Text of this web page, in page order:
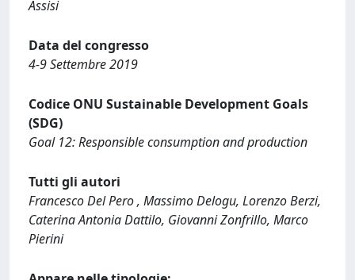
Assisi
Data del congresso
4-9 Settembre 2019
Codice ONU Sustainable Development Goals
(SDG)
Goal 12: Responsible consumption and production
Tutti gli autori
Francesco Del Pero , Massimo Delogu, Lorenzo Berzi,
Caterina Antonia Dattilo, Giovanni Zonfrillo, Marco
Pierini